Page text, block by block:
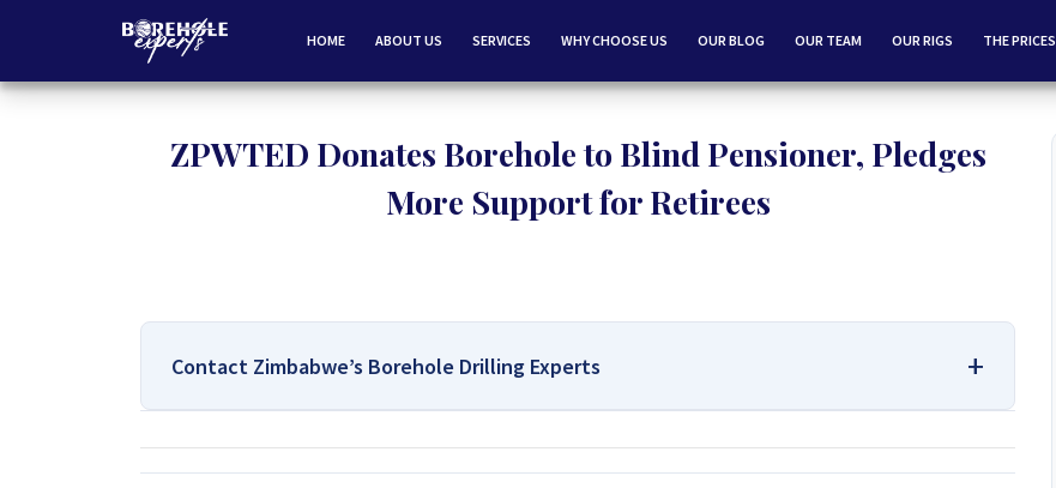
HOME ABOUT US SERVICES WHY CHOOSE US OUR BLOG OUR TEAM OUR RIGS THE PRICES
ZPWTED Donates Borehole to Blind Pensioner, Pledges
More Support for Retirees
Contact Zimbabwe’s Borehole Drilling Experts